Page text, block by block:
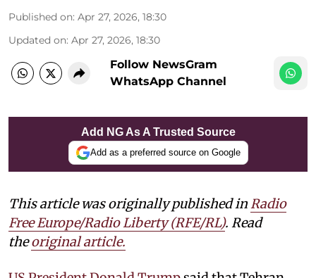
Published on: Apr 27, 2026, 18:30
Updated on: Apr 27, 2026, 18:30
Follow NewsGram
WhatsApp Channel
Add NG As A Trusted Source
Add as a preferred source on Google
This article was originally published in Radio
Free Europe/Radio Liberty (RFE/RL). Read
theoriginal article.